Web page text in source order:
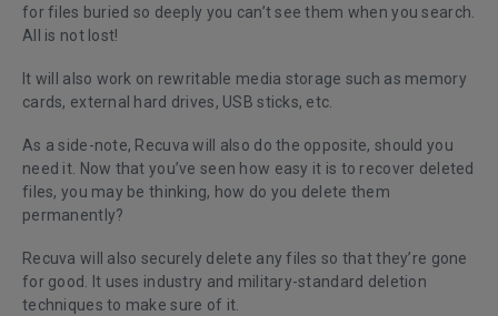
for files buried so deeply you can’t see them when you search.
All is not lost!
It will also work on rewritable media storage such as memory
cards, external hard drives, USB sticks, etc.
As a side-note, Recuva will also do the opposite, should you
need it. Now that you’ve seen how easy it is to recover deleted
files, you may be thinking, how do you delete them
permanently?
Recuva will also securely delete any files so that they’re gone
for good
. It uses industry and military-standard deletion
techniques to make sure of it.